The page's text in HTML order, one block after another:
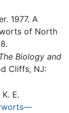
1977. A
of North
Biology and
Cliffs, NJ:
E.